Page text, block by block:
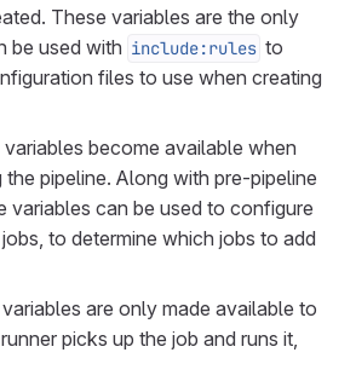
These variables are the only
be used with include:rules to
files to use when creating
variables become available when
the pipeline. Along with pre-pipeline
variables can be used to configure
to determine which jobs to add
are only made available to
picks up the job and runs it,